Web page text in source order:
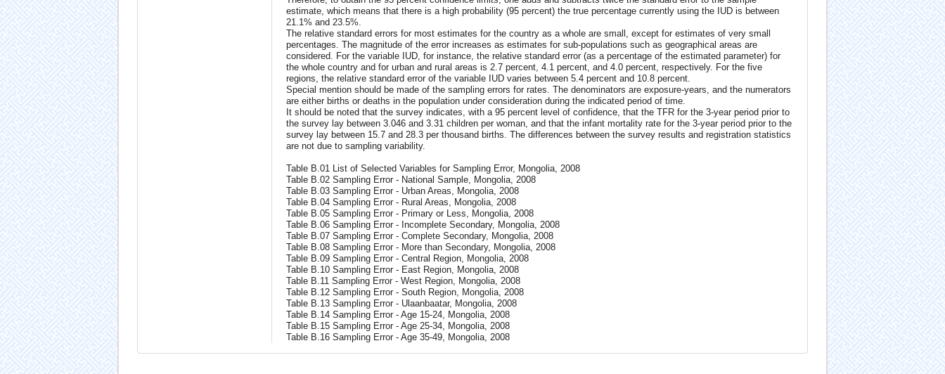
estimate, which means that there is a high probability (95 percent) the true percentage currently using the IUD is between
21.1% and 23.5%.
The relative standard errors for most estimates for the country as a whole are small, except for estimates of very small
percentages. The magnitude of the error increases as estimates for sub-populations such as geographical areas are
considered. For the variable IUD, for instance, the relative standard error (as a percentage of the estimated parameter) for
the whole country and for urban and rural areas is 2.7 percent, 4.1 percent, and 4.0 percent, respectively. For the five
regions, the relative standard error of the variable IUD varies between 5.4 percent and 10.8 percent.
Special mention should be made of the sampling errors for rates. The denominators are exposure-years, and the numerators
are either births or deaths in the population under consideration during the indicated period of time.
It should be noted that the survey indicates, with a 95 percent level of confidence, that the TFR for the 3-year period prior to
the survey lay between 3.046 and 3.31 children per woman, and that the infant mortality rate for the 3-year period prior to the
survey lay between 15.7 and 28.3 per thousand births. The differences between the survey results and registration statistics
are not due to sampling variability.
Table B.01 List of Selected Variables for Sampling Error, Mongolia, 2008
Table B.02 Sampling Error - National Sample, Mongolia, 2008
Table B.03 Sampling Error - Urban Areas, Mongolia, 2008
Table B.04 Sampling Error - Rural Areas, Mongolia, 2008
Table B.05 Sampling Error - Primary or Less, Mongolia, 2008
Table B.06 Sampling Error - Incomplete Secondary, Mongolia, 2008
Table B.07 Sampling Error - Complete Secondary, Mongolia, 2008
Table B.08 Sampling Error - More than Secondary, Mongolia, 2008
Table B.09 Sampling Error - Central Region, Mongolia, 2008
Table B.10 Sampling Error - East Region, Mongolia, 2008
Table B.11 Sampling Error - West Region, Mongolia, 2008
Table B.12 Sampling Error - South Region, Mongolia, 2008
Table B.13 Sampling Error - Ulaanbaatar, Mongolia, 2008
Table B.14 Sampling Error - Age 15-24, Mongolia, 2008
Table B.15 Sampling Error - Age 25-34, Mongolia, 2008
Table B.16 Sampling Error - Age 35-49, Mongolia, 2008